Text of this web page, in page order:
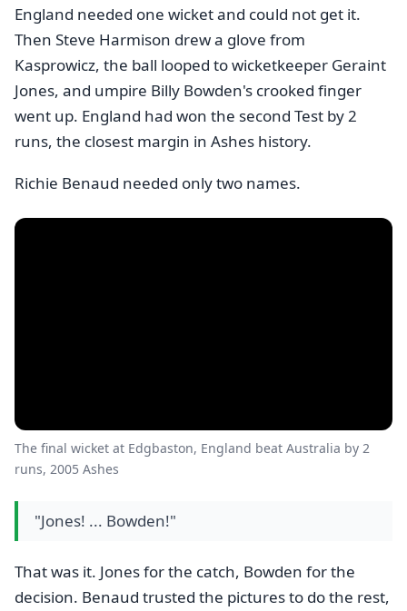
England needed one wicket and could not get it.
Then Steve Harmison drew a glove from
Kasprowicz, the ball looped to wicketkeeper Geraint
Jones, and umpire Billy Bowden's crooked finger
went up. England had won the second Test by 2
runs, the closest margin in Ashes history.
Richie Benaud needed only two names.
The final wicket at Edgbaston, England beat Australia by 2
runs, 2005 Ashes
"Jones! ... Bowden!"
That was it. Jones for the catch, Bowden for the
decision. Benaud trusted the pictures to do the rest,